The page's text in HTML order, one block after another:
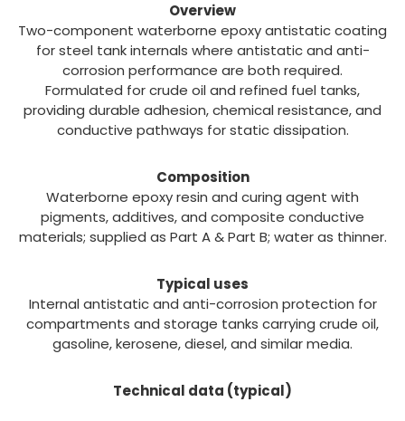
Overview
Two-component waterborne epoxy antistatic coating
for steel tank internals where antistatic and anti-
corrosion performance are both required.
Formulated for crude oil and refined fuel tanks,
providing durable adhesion, chemical resistance, and
conductive pathways for static dissipation.
Composition
Waterborne epoxy resin and curing agent with
pigments, additives, and composite conductive
materials; supplied as Part A & Part B; water as thinner.
Typical uses
Internal antistatic and anti-corrosion protection for
compartments and storage tanks carrying crude oil,
gasoline, kerosene, diesel, and similar media.
Technical data (typical)